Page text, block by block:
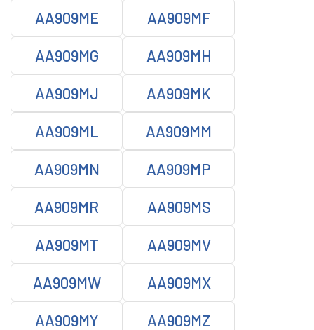
AA909ME AA909MF
AA909MG AA909MH
AA909MJ AA909MK
AA909ML AA909MM
AA909MN AA909MP
AA909MR AA909MS
AA909MT AA909MV
AA909MW AA909MX
AA909MY AA909MZ